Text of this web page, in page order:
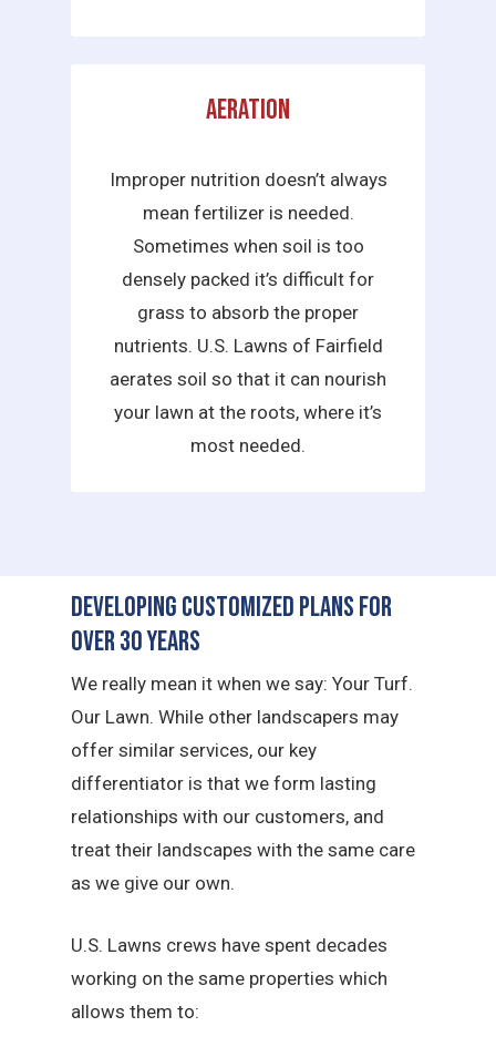
Aeration
Improper nutrition doesn’t always
mean fertilizer is needed.
Sometimes when soil is too
densely packed it’s difficult for
grass to absorb the proper
nutrients. U.S. Lawns of Fairfield
aerates soil so that it can nourish
your lawn at the roots, where it’s
most needed.
Developing Customized Plans for
Over 30 Years
We really mean it when we say: Your Turf.
Our Lawn. While other landscapers may
offer similar services, our key
differentiator is that we form lasting
relationships with our customers, and
treat their landscapes with the same care
as we give our own.
U.S. Lawns crews have spent decades
working on the same properties which
allows them to: